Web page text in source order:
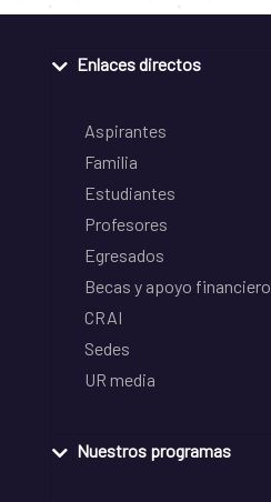
Enlaces directos
Aspirantes
Familia
Estudiantes
Profesores
Egresados
Becas y apoyo financiero
CRAI
Sedes
UR media
Nuestros programas